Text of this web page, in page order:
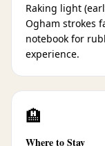
Raking light
Ogham strokes
notebook for
experience.
🏨
Where to Stay